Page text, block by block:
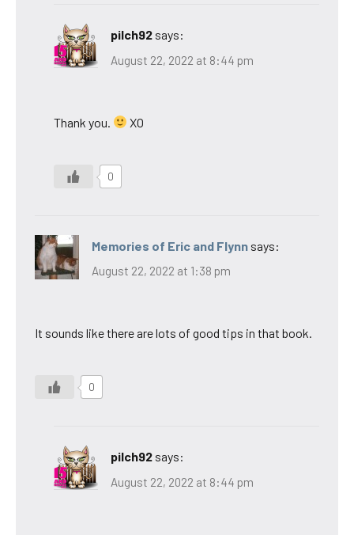
pilch92 says:
August 22, 2022 at 8:44 pm
Thank you. XO
0
Memories of Eric and Flynn says:
August 22, 2022 at 1:38 pm
It sounds like there are lots of good tips in that book.
0
pilch92 says:
August 22, 2022 at 8:44 pm